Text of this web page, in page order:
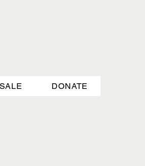
DONATE